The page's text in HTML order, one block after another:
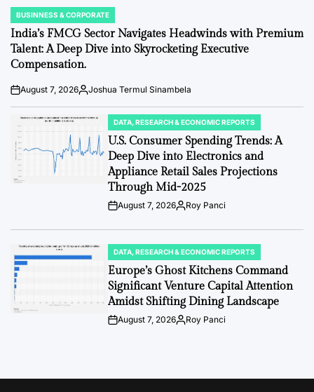
POSTED
IN
BUSINNESS & CORPORATE
India’s FMCG Sector Navigates Headwinds with Premium
Talent: A Deep Dive into Skyrocketing Executive
Compensation.
Post
Date
August 7, 2026By:Joshua Termul Sinambela
POSTED
IN
DATA, RESEARCH & ECONOMIC REPORTS
U.S. Consumer Spending Trends: A
Deep Dive into Electronics and
Appliance Retail Sales Projections
Through Mid-2025
PostAugust 7, 2026By:Roy Panci
POSTED
IN
DATA, RESEARCH & ECONOMIC REPORTS
Europe’s Ghost Kitchens Command
Significant Venture Capital Attention
Amidst Shifting Dining Landscape
PostAugust 7, 2026By:Roy Panci